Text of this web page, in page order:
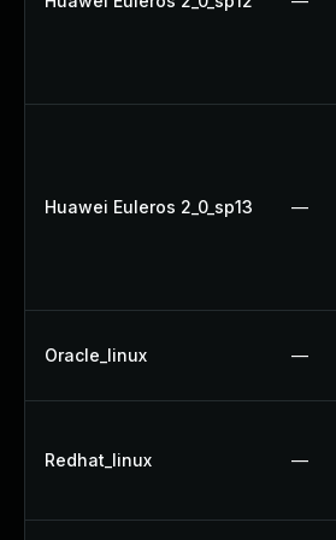
Huawei Euleros 2_0_sp13 —
Oracle_linux —
Redhat_linux —